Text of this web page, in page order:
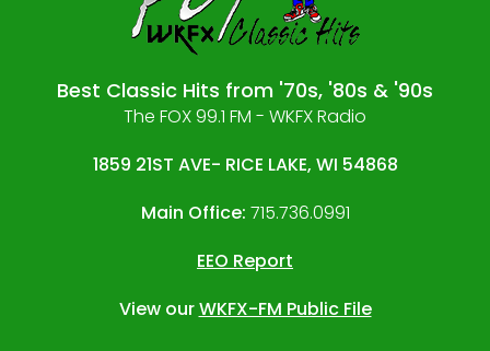
Best Classic Hits from '70s, '80s & '90s
The FOX 99.1 FM - WKFX Radio
1859 21ST AVE- RICE LAKE, WI 54868
Main Office: 715.736.0991
EEO Report
View ourWKFX-FM Public File